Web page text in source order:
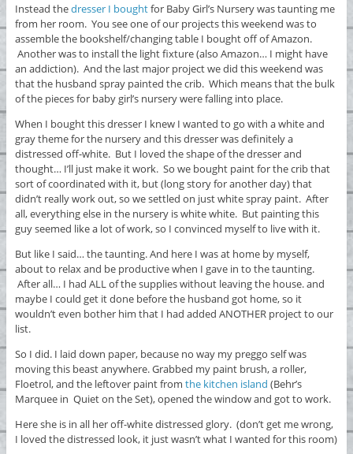
Instead thedresser I boughtfor Baby Girl’s Nursery was taunting me
from her room. You see one of our projects this weekend was to
assemble the bookshelf/changing table I bought off of Amazon.
Another was to install the light fixture (also Amazon… I might have
an addiction). And the last major project we did this weekend was
that the husband spray painted the crib. Which means that the bulk
of the pieces for baby girl’s nursery were falling into place.
When I bought this dresser I knew I wanted to go with a white and
gray theme for the nursery and this dresser was definitely a
distressed off-white. But I loved the shape of the dresser and
thought… I’ll just make it work. So we bought paint for the crib that
sort of coordinated with it, but (long story for another day) that
didn’t really work out, so we settled on just white spray paint. After
all, everything else in the nursery is white white. But painting this
guy seemed like a lot of work, so I convinced myself to live with it.
But like I said… the taunting. And here I was at home by myself,
about to relax and be productive when I gave in to the taunting.
After all… I had ALL of the supplies without leaving the house. and
maybe I could get it done before the husband got home, so it
wouldn’t even bother him that I had added ANOTHER project to our
list.
So I did. I laid down paper, because no way my preggo self was
moving this beast anywhere. Grabbed my paint brush, a roller,
Floetrol, and the leftover paint from the kitchen island (Behr’s
Marquee in Quiet on the Set), opened the window and got to work.
Here she is in all her off-white distressed glory. (don’t get me wrong,
I loved the distressed look, it just wasn’t what I wanted for this room)